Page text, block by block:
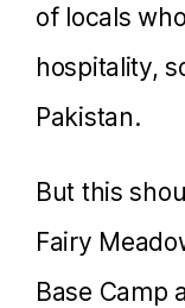
of locals
hospitality,
Pakistan.
But this
Fairy
Base Camp